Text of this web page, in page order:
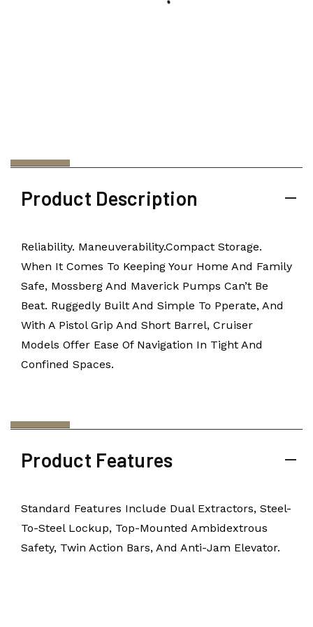
Product Description
Reliability. Maneuverability.Compact Storage.
When It Comes To Keeping Your Home And Family
Safe, Mossberg And Maverick Pumps Can’t Be
Beat. Ruggedly Built And Simple To Pperate, And
With A Pistol Grip And Short Barrel, Cruiser
Models Offer Ease Of Navigation In Tight And
Confined Spaces.
Product Features
Standard Features Include Dual Extractors, Steel-
To-Steel Lockup, Top-Mounted Ambidextrous
Safety, Twin Action Bars, And Anti-Jam Elevator.